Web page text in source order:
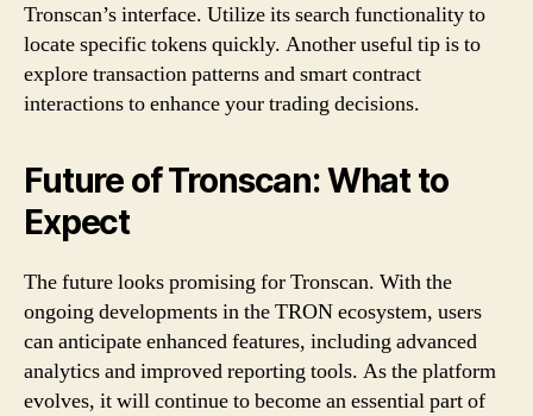
Tronscan’s interface. Utilize its search functionality to
locate specific tokens quickly. Another useful tip is to
explore transaction patterns and smart contract
interactions to enhance your trading decisions.
Future of Tronscan: What to
Expect
The future looks promising for Tronscan. With the
ongoing developments in the TRON ecosystem, users
can anticipate enhanced features, including advanced
analytics and improved reporting tools. As the platform
evolves, it will continue to become an essential part of